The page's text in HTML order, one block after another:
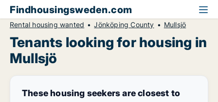
Findhousingsweden.com
Rental housing wanted Jönköping County Mullsjö
Tenants looking for housing in
Mullsjö
These housing seekers are closest to